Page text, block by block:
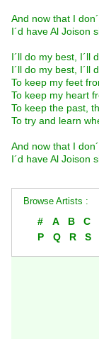
And now that I
I´d have Al Joison
I´ll do my best, I´ll
I´ll do my best, I´ll
To keep my feet
To keep my heart
To keep the past,
To try and learn
And now that I
I´d have Al Joison
Browse Artists :
# A B C
P
Q R S